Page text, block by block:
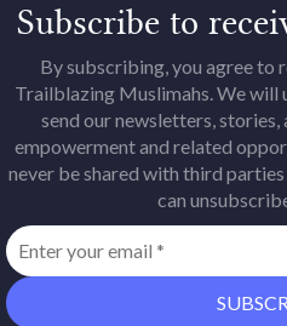
Subscribe to
By subscribing, you agree to
Trailblazing Muslimahs. We will
send our newsletters,
empowerment and related
never be shared with third
can